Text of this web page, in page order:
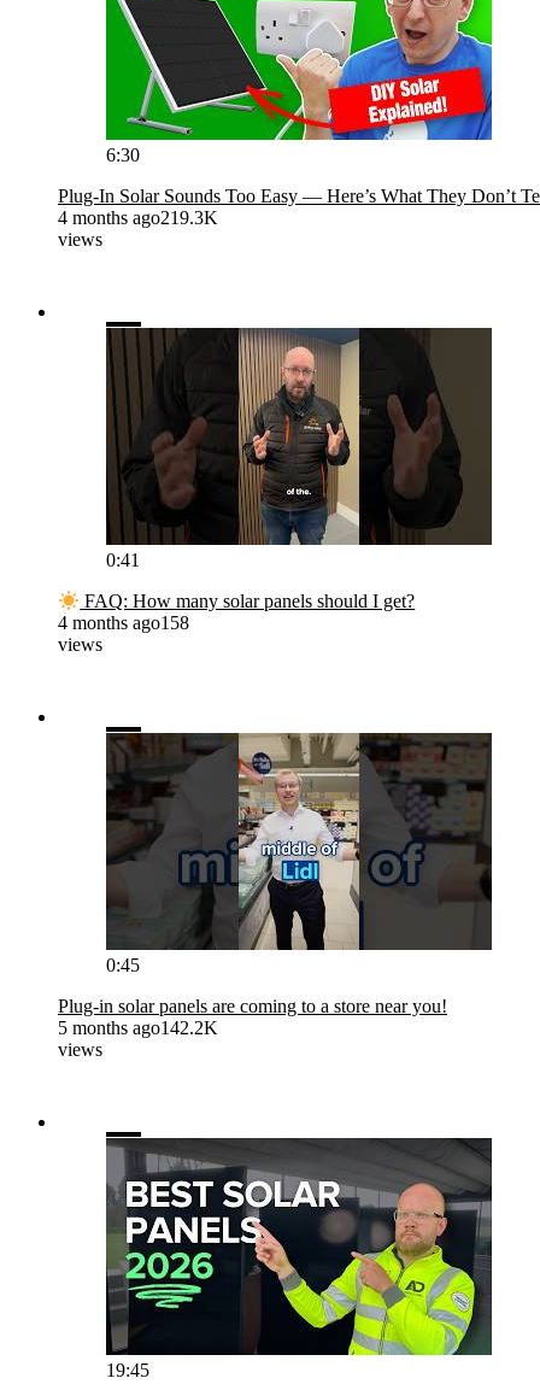
6:30
Plug-In Solar Sounds Too Easy — Here’s What They Don’t
4 months ago219.3K
views
0:41
FAQ: How many solar panels should I get?
4 months ago158
views
0:45
Plug-in solar panels are coming to a store near you!
5 months ago142.2K
views
19:45